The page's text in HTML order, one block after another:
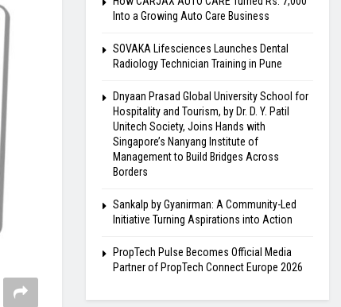
Into a Growing Auto Care Business
SOVAKA Lifesciences Launches Dental
Radiology Technician Training in Pune
Dnyaan Prasad Global University School for
Hospitality and Tourism, by Dr. D. Y. Patil
Unitech Society, Joins Hands with
Singapore’s Nanyang Institute of
Management to Build Bridges Across
Borders
Sankalp by Gyanirman: A Community-Led
Initiative Turning Aspirations into Action
PropTech Pulse Becomes Official Media
Partner of PropTech Connect Europe 2026